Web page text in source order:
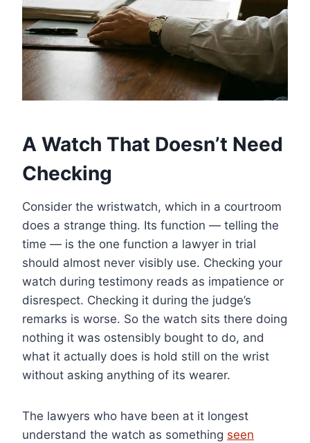
A Watch That Doesn’t Need
Checking
Consider the wristwatch, which in a courtroom
does a strange thing. Its function — telling the
time — is the one function a lawyer in trial
should almost never visibly use. Checking your
watch during testimony reads as impatience or
disrespect. Checking it during the judge’s
remarks is worse. So the watch sits there doing
nothing it was ostensibly bought to do, and
what it actually does is hold still on the wrist
without asking anything of its wearer.
The lawyers who have been at it longest
understand the watch as something seen